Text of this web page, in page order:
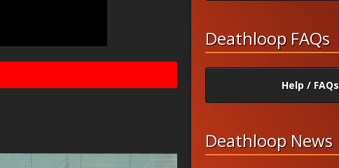
Deathloop FAQs
Help / FAQs
Deathloop News